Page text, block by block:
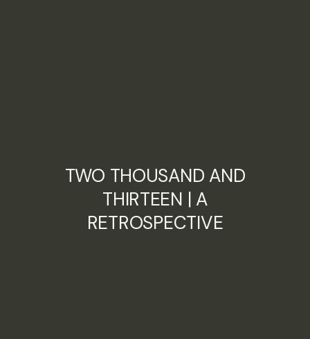
TWO THOUSAND AND
THIRTEEN | A
RETROSPECTIVE